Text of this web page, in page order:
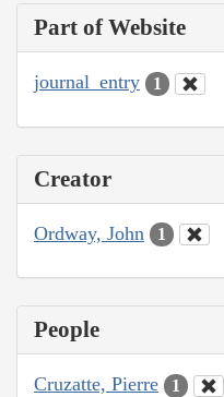
Part of Website
journal_entry 1
Creator
Ordway, John 1
People
Cruzatte, Pierre 1